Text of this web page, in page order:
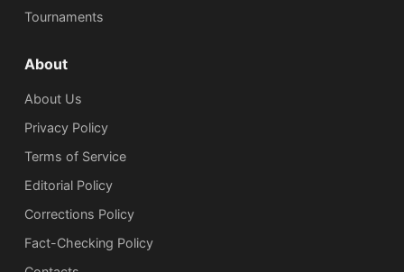
Tournaments
About
About Us
Privacy Policy
Terms of Service
Editorial Policy
Corrections Policy
Fact-Checking Policy